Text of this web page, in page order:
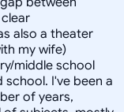
also a theater
my wife)
middle school
I've been a
of years,